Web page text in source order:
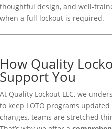
thoughtful design, and well-
when a full lockout is required.
How Quality
Support You
At Quality Lockout LLC, we
to keep LOTO programs
changes, teams are stretched